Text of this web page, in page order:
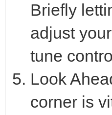
Briefly
adjust
tune
Look
corner is